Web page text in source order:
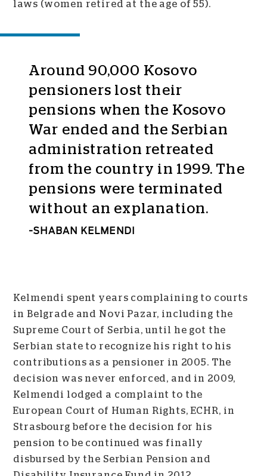
laws (women retired at the age of 55).
Around 90,000 Kosovo
pensioners lost their
pensions when the Kosovo
War ended and the Serbian
administration retreated
from the country in 1999. The
pensions were terminated
without an explanation.
SHABAN KELMENDI
Kelmendi spent years complaining to courts
in Belgrade and Novi Pazar, including the
Supreme Court of Serbia, until he got the
Serbian state to recognize his right to his
contributions as a pensioner in 2005. The
decision was never enforced, and in 2009,
Kelmendi lodged a complaint to the
European Court of Human Rights, ECHR, in
Strasbourg before the decision for his
pension to be continued was finally
disbursed by the Serbian Pension and